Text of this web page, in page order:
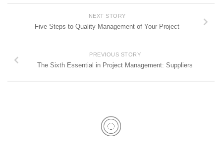
NEXT STORY
Five Steps to Quality Management of Your Project
PREVIOUS STORY
The Sixth Essential in Project Management: Suppliers